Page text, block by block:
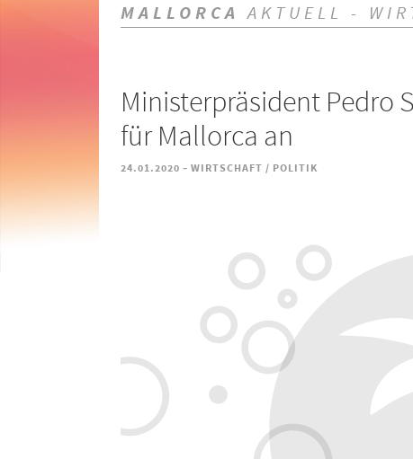
MALLORCA AKTUELL -
Ministerpräsident Pedro
für Mallorca an
24.01.2020 - WIRTSCHAFT / POLITIK